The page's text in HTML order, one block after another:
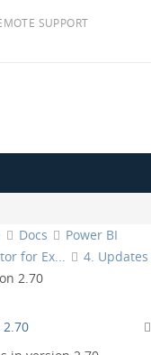
SUPPORT
Docs
Power BI
for Ex...
4. Updates
2.70
2.70